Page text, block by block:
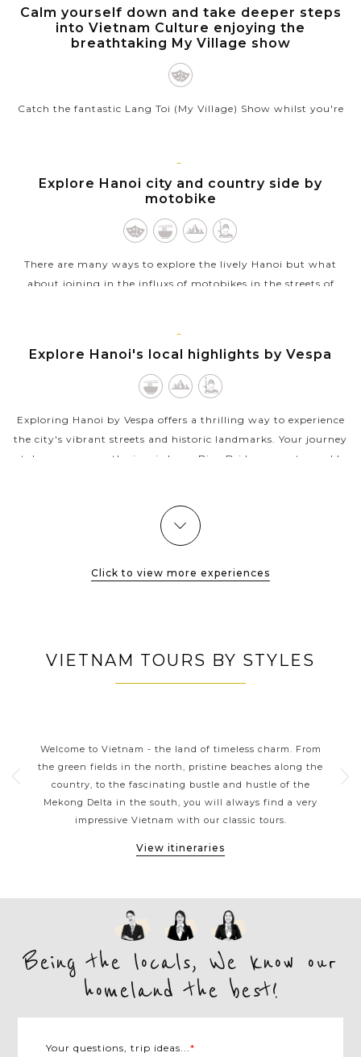
HANOI
Calm yourself down and take deeper steps
into Vietnam Culture enjoying the
breathtaking My Village show
Catch the fantastic Lang Toi (My Village) Show whilst you're
hour long...
VIEW MORE
HANOI
Explore Hanoi city and country side by
motobike
There are many ways to explore the lively Hanoi but what
about joining in the influxs of motobikes in the streets of
VIEW MORE
HANOI
Explore Hanoi's local highlights by Vespa
Exploring Hanoi by Vespa offers a thrilling way to experience
the city's vibrant streets and historic landmarks. Your journey
takes you across the iconic Long Bien Bridge, a century-old
VIEW MORE
Click to view more experiences
VIETNAM TOURS BY STYLES
Welcome to Vietnam - the land of timeless charm. From
the green fields in the north, pristine beaches along the
country, to the fascinating bustle and hustle of the
Mekong Delta in the south, you will always find a very
impressive Vietnam with our classic tours.
View itineraries
Being the locals, We know our
homeland the best!
Your questions, trip ideas...*